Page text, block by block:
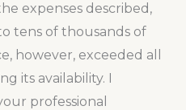
expenses described,
tens of thousands of
however, exceeded all
its availability. I
professional